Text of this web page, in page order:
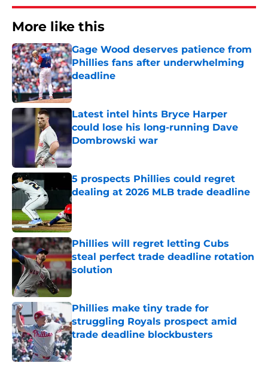
More like this
Gage Wood deserves patience from
Phillies fans after underwhelming
deadline
Published by on Invalid Date
Latest intel hints Bryce Harper
could lose his long-running Dave
Dombrowski war
Published by on Invalid Date
5 prospects Phillies could regret
dealing at 2026 MLB trade deadline
Published by on Invalid Date
Phillies will regret letting Cubs
steal perfect trade deadline rotation
solution
Phillies make tiny trade for
struggling Royals prospect amid
trade deadline blockbusters
Published by on Invalid Date